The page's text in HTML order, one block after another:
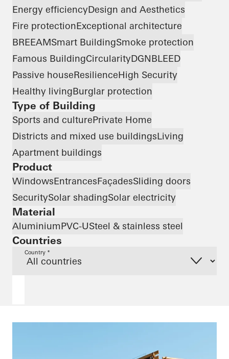
Energy efficiencyDesign and Aesthetics
Fire protectionExceptional architecture
BREEAMSmart BuildingSmoke protection
Famous BuildingCircularityDGNBLEED
Passive houseResilienceHigh Security
Healthy livingBurglar protection
Type of Building
Sports and culturePrivate Home
Districts and mixed use buildingsLiving
Apartment buildings
Product
WindowsEntrancesFaçadesSliding doors
SecuritySolar shadingSolar electricity
Material
AluminiumPVC-USteel & stainless steel
Countries
Country *